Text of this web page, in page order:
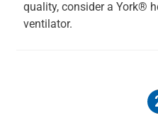
quality, consider a York®
ventilator.